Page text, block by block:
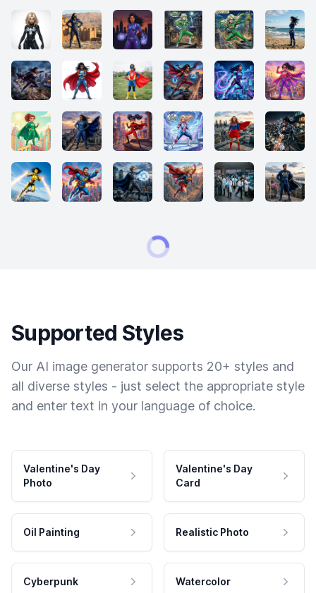
Supported Styles
Our AI image generator supports 20+ styles and
all diverse styles - just select the appropriate style
and enter text in your language of choice.
Valentine's Day
Photo
Valentine's Day
Card
Oil Painting Realistic Photo
Cyberpunk Watercolor